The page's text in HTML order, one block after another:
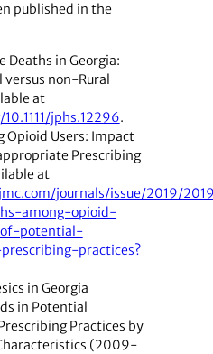
published in the
Deaths in Georgia:
versus non-Rural
at
jphs.12296.
Opioid Users: Impact
Prescribing
at
journals/issue/2019/
among-opioid-
potential-
practices?
in Georgia
in Potential
Practices by
(2009-